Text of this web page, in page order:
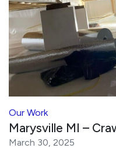
Our Work
Marysville MI –
March 30, 2025